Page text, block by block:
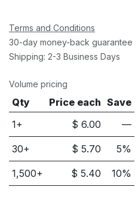
Terms and Conditions
30-day money-back guarantee
Shipping: 2-3 Business Days
Volume pricing
Qty Price each Save
1+
$6.00 —
30+ $5.70 5%
1,500+ $5.40 10%